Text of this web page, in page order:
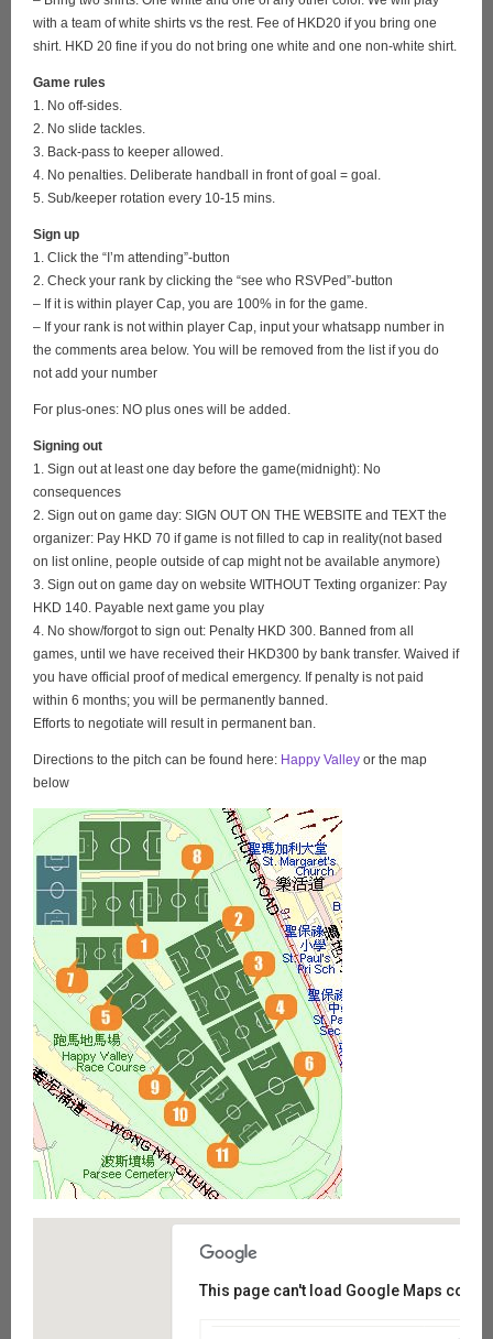
with a team of white shirts vs the rest. Fee of HKD20 if you bring one
shirt. HKD 20 fine if you do not bring one white and one non-white shirt.
Game rules
1. No off-sides.
2. No slide tackles.
3. Back-pass to keeper allowed.
4. No penalties. Deliberate handball in front of goal = goal.
5. Sub/keeper rotation every 10-15 mins.
Sign up
1. Click the “I’m attending”-button
2. Check your rank by clicking the “see who RSVPed”-button
– If it is within player Cap, you are 100% in for the game.
– If your rank is not within player Cap, input your whatsapp number in
the comments area below. You will be removed from the list if you do
not add your number
For plus-ones: NO plus ones will be added.
Signing out
1. Sign out at least one day before the game(midnight): No
consequences
2. Sign out on game day: SIGN OUT ON THE WEBSITE and TEXT the
organizer: Pay HKD 70 if game is not filled to cap in reality(not based
on list online, people outside of cap might not be available anymore)
3. Sign out on game day on website WITHOUT Texting organizer: Pay
HKD 140. Payable next game you play
4. No show/forgot to sign out: Penalty HKD 300. Banned from all
games, until we have received their HKD300 by bank transfer. Waived if
you have official proof of medical emergency. If penalty is not paid
within 6 months; you will be permanently banned.
Efforts to negotiate will result in permanent ban.
Directions to the pitch can be found here: Happy Valley or the map
below
This page can't load Google Maps